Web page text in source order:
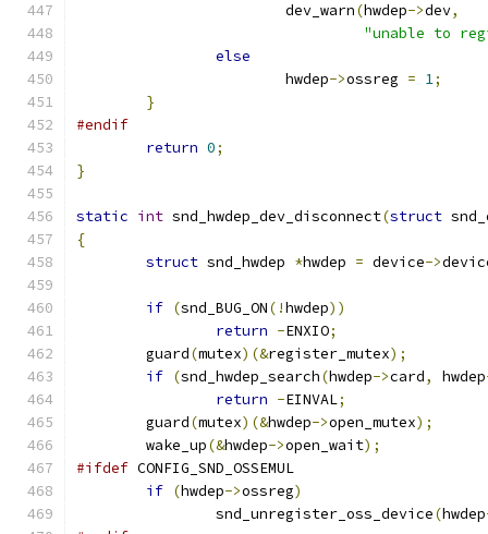
			dev_warn
(hwdep->dev,
"unable to
else
			hwdep
->ossreg = 1;
}
#endif
return 0;
}
static int snd_hwdep_dev_disconnect(struct
{
struct snd_hwdep *hwdep = device->
if (snd_BUG_ON(!hwdep))
return -ENXIO;
	guard
(mutex)(&register_mutex);
if (snd_hwdep_search(hwdep->card, hwdep
return -EINVAL;
	guard
(mutex)(&hwdep->open_mutex);
	wake_up
(&hwdep->open_wait);
#ifdef CONFIG_SND_OSSEMUL
if (hwdep->ossreg)
		snd_unregister_oss_device
(hwdep